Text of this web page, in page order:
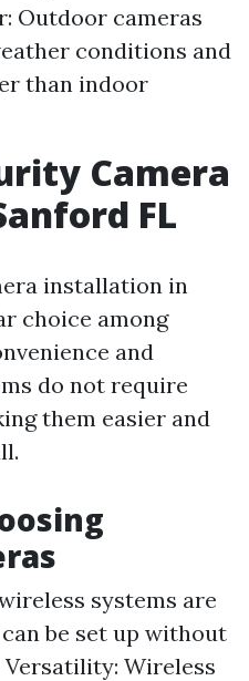
Outdoor cameras
conditions and
than indoor
Camera
FL
installation in
choice among
and
do not require
them easier and
systems are
be set up without
Wireless